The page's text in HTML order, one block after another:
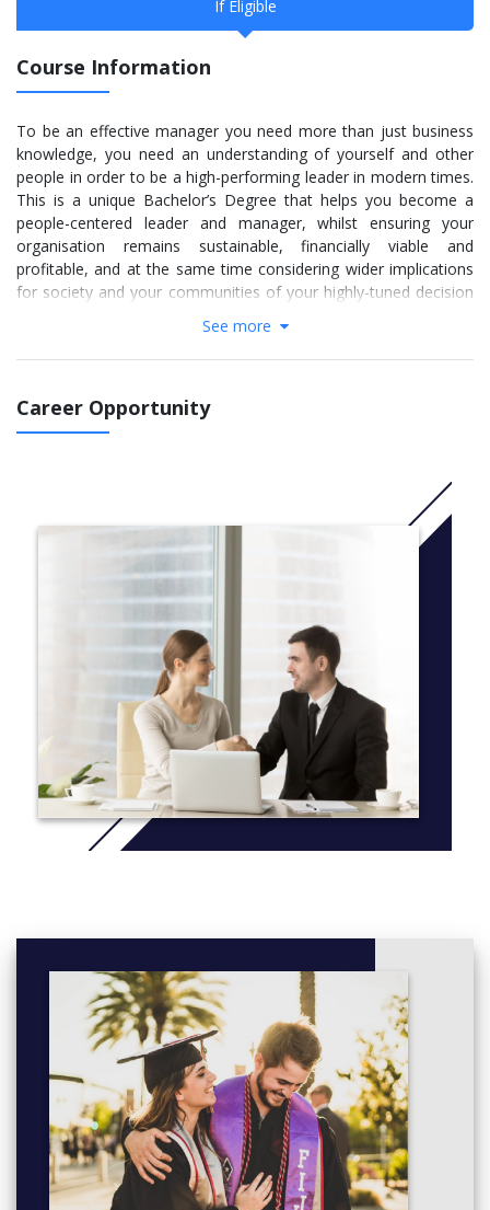
If Eligible
Course Information
To be an effective manager you need more than just business
knowledge, you need an understanding of yourself and other
people in order to be a high-performing leader in modern times.
This is a unique Bachelor’s Degree that helps you become a
people-centered leader and manager, whilst ensuring your
organisation remains sustainable, financially viable and
profitable, and at the same time considering wider implications
for society and your communities of your highly-tuned decision
Go further with skills & application to focus on understanding
elements that build on your knowledge of your interactions and
identity and the relationship with others. This degree
See more
Career Opportunity